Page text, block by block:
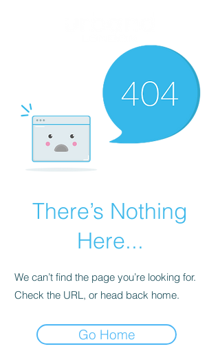
There’s Nothing
Here...
We can’t find the page you’re looking for.
Check the URL, or head back home.
Go Home